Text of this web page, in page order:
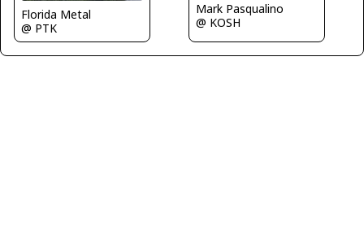
Florida Metal
@ PTK
Mark Pasqualino
@ KOSH